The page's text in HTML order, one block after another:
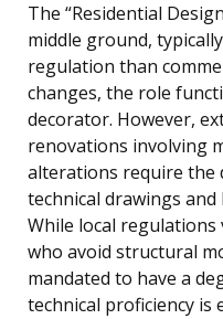
The “Residential
middle ground,
regulation than
changes, the role
decorator. However,
renovations involving
alterations require the
technical drawings
While local
who avoid structural
mandated to have a
technical proficiency is